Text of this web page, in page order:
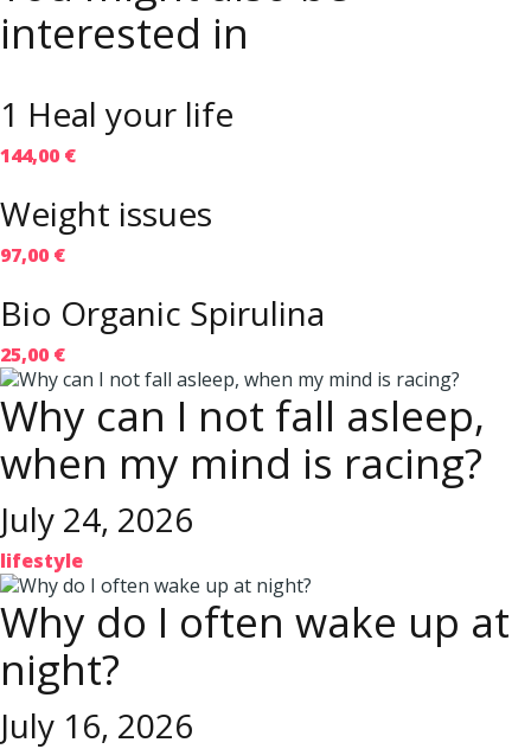
interested in
1 Heal your life
144,00 €
Weight issues
97,00 €
Bio Organic Spirulina
25,00 €
Why can I not fall asleep,
when my mind is racing?
July 24, 2026
lifestyle
Why do I often wake up at
night?
July 16, 2026